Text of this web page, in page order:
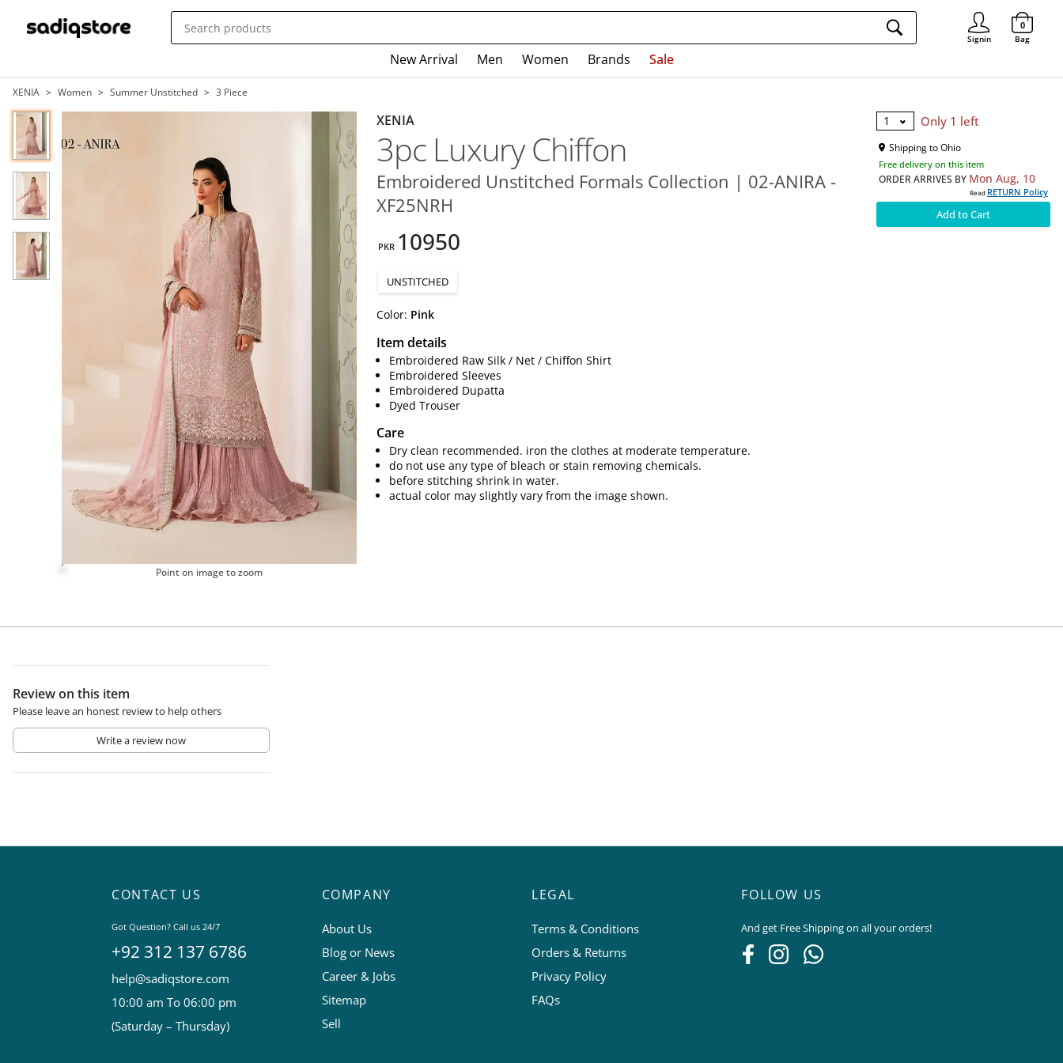
Signin
Signin
0
Bag
New Arrival Men Women Brands Sale
XENIA > Women > Summer Unstitched > 3 Piece
Point on image to zoom
XENIA
3pc Luxury Chiffon
Embroidered Unstitched Formals Collection | 02-ANIRA -
XF25NRH
PKR 10950
UNSTITCHED
Color: Pink
Item details
Embroidered Raw Silk / Net / Chiffon Shirt
Embroidered Sleeves
Embroidered Dupatta
Dyed Trouser
Care
Dry clean recommended. iron the clothes at moderate temperature.
do not use any type of bleach or stain removing chemicals.
before stitching shrink in water.
actual color may slightly vary from the image shown.
1 Only 1 left
Shipping toOhio
Free delivery on this item
ORDER ARRIVES BY Mon Aug, 10
Read RETURN Policy
Add to Cart
Review on this item
Please leave an honest review to help others
Write a review now
CONTACT US
Got Question? Call us 24/7
+92 312 137 6786
help@sadiqstore.com
10:00 am To 06:00 pm
(Saturday – Thursday)
COMPANY
About Us
Blog or News
Career & Jobs
Sitemap
Sell
LEGAL
Terms & Conditions
Orders & Returns
Privacy Policy
FAQs
FOLLOW US
And get Free Shipping on all your orders!